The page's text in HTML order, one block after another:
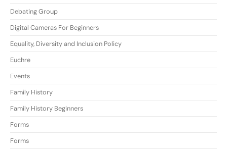
Debating Group
Digital Cameras For Beginners
Equality, Diversity and Inclusion Policy
Euchre
Events
Family History
Family History Beginners
Forms
Forms